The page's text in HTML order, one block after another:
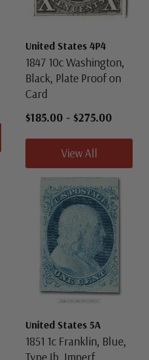
United States 4P4
1847 10c Washington,
Black, Plate Proof on
Card
$185.00 - $275.00
View All
United States 5A
1851 1c Franklin, Blue,